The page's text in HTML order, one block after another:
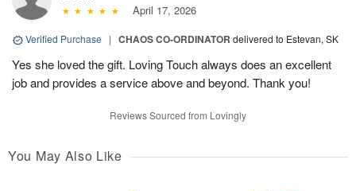
April 17, 2026
Verified Purchase | CHAOS CO-ORDINATOR delivered to Estevan, SK
Yes she loved the gift. Loving Touch always does an excellent
job and provides a service above and beyond. Thank you!
Reviews Sourced from Lovingly
You May Also Like